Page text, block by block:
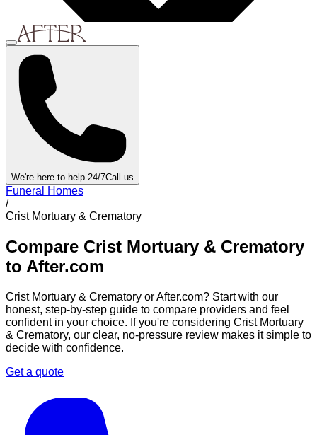
We're here to help 24/7Call us
Funeral Homes
/
Crist Mortuary & Crematory
Compare Crist Mortuary & Crematory
to After.com
Crist Mortuary & Crematory or After.com? Start with our
honest, step-by-step guide to compare providers and feel
confident in your choice. If you're considering Crist Mortuary
& Crematory, our clear, no-pressure review makes it simple to
decide with confidence.
Get a quote